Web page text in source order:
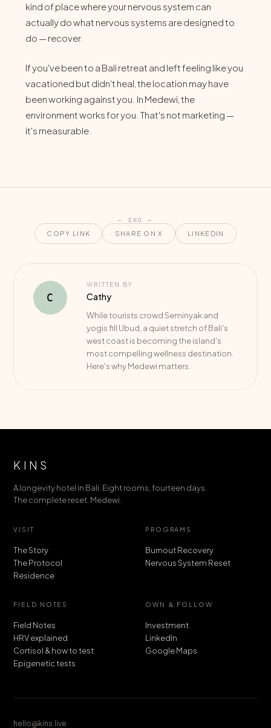
kind of place where your nervous system can
actually do what nervous systems are designed to
do — recover.
If you've been to a Bali retreat and left feeling like you
vacationed but didn't heal, the location may have
been working against you. In Medewi, the
environment works for you. That's not marketing —
it's measurable.
— END —
COPY LINK SHARE ON X LINKEDIN
C
WRITTEN BY
Cathy
While tourists crowd Seminyak and
yogis fill Ubud, a quiet stretch of Bali's
west coast is becoming the island's
most compelling wellness destination.
Here's why Medewi matters.
KINS
A longevity hotel in Bali. Eight rooms, fourteen days.
The complete reset. Medewi.
VISIT
The Story
The Protocol
Residence
PROGRAMS
Burnout Recovery
Nervous System Reset
FIELD NOTES
Field Notes
HRV explained
Cortisol & how to test
Epigenetic tests
OWN & FOLLOW
Investment
LinkedIn
Google Maps
hello@kins.live